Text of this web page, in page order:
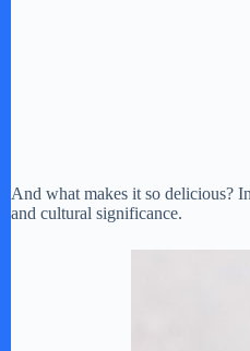
And what makes it so delicious?
and cultural significance.